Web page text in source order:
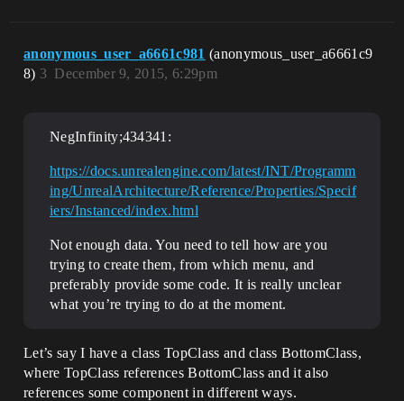
anonymous_user_a6661c981 (anonymous_user_a6661c9
8)
December 9, 2015, 6:29pm
3
NegInfinity;434341:
https://docs.unrealengine.com/latest/INT/Programm
ing/UnrealArchitecture/Reference/Properties/Specif
iers/Instanced/index.html
Not enough data. You need to tell how are you
trying to create them, from which menu, and
preferably provide some code. It is really unclear
what you’re trying to do at the moment.
Let’s say I have a class TopClass and class BottomClass,
where TopClass references BottomClass and it also
references some component in different ways.